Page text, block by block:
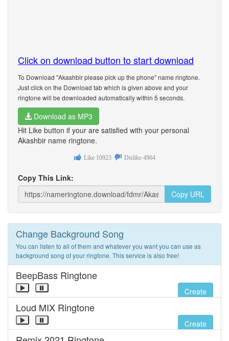
Click on download button to start download
To Download "Akashbir please pick up the phone" name ringtone.
Just click on the Download tab which is given above and your
ringtone will be downloaded automatically within 5 seconds.
Download as MP3
Hit Like button if your are satisfied with your personal
Akashbir name ringtone.
Like 10923 Dislike 4964
Copy This Link:
Copy URL
Change Background Song
You can listen to all of them and whatever you want you can use as
background song of your ringtone. This service is also free!
BeepBass Ringtone
Create
Loud MIX Ringtone
Create